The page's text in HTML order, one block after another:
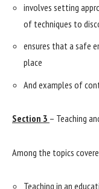
involves setting
of techniques to
ensures that a safe
place
And examples of
Section 3 – Teaching
Among the topics
Teaching in an